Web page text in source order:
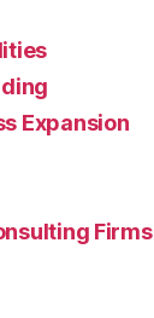
Expansion
Firms